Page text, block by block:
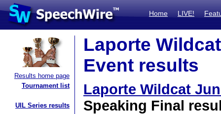
Home LIVE!
Results home page
Tournament list
UIL Series results
Laporte
Event results
Laporte Wildcat
Speaking Final